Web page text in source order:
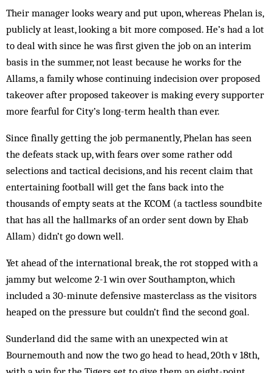
Their manager looks weary and put upon, whereas Phelan is,
publicly at least, looking a bit more composed. He’s had a lot
to deal with since he was first given the job on an interim
basis in the summer, not least because he works for the
Allams, a family whose continuing indecision over proposed
takeover after proposed takeover is making every supporter
more fearful for City’s long-term health than ever.
Since finally getting the job permanently, Phelan has seen
the defeats stack up, with fears over some rather odd
selections and tactical decisions, and his recent claim that
entertaining football will get the fans back into the
thousands of empty seats at the KCOM (a tactless soundbite
that has all the hallmarks of an order sent down by Ehab
Allam) didn’t go down well.
Yet ahead of the international break, the rot stopped with a
jammy but welcome 2-1 win over Southampton, which
included a 30-minute defensive masterclass as the visitors
heaped on the pressure but couldn’t find the second goal.
Sunderland did the same with an unexpected win at
Bournemouth and now the two go head to head, 20th v 18th,